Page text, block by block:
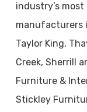
industry’s
manufacturers
Taylor King,
Creek, Sherrill
Furniture &
Stickley